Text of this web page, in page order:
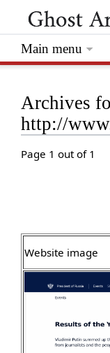
Archives
http://
Page 1 out of 1
Website image
Main menu